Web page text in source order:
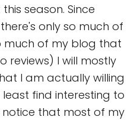
season. Since
only so much of
much of my blog that
reviews) I will mostly
I am actually willing
find interesting to
notice that most of my